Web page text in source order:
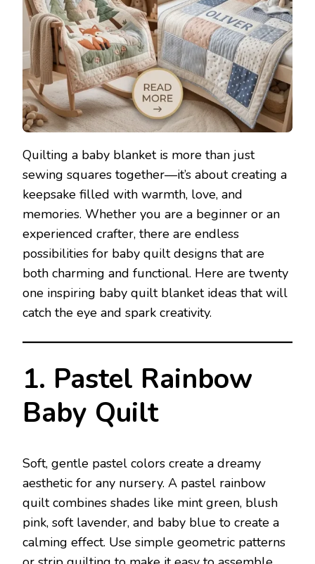
Quilting a baby blanket is more than just
sewing squares together—it’s about creating a
keepsake filled with warmth, love, and
memories. Whether you are a beginner or an
experienced crafter, there are endless
possibilities for baby quilt designs that are
both charming and functional. Here are twenty
one inspiring baby quilt blanket ideas that will
catch the eye and spark creativity.
1. Pastel Rainbow
Baby Quilt
Soft, gentle pastel colors create a dreamy
aesthetic for any nursery. A pastel rainbow
quilt combines shades like mint green, blush
pink, soft lavender, and baby blue to create a
calming effect. Use simple geometric patterns